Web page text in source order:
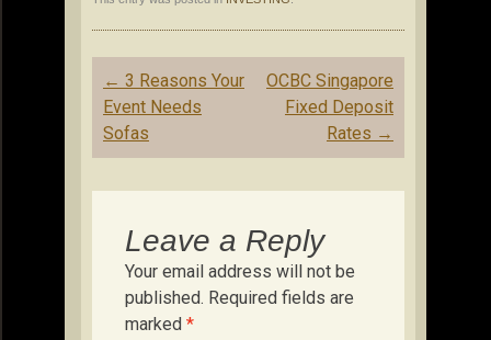
Post
navigation
← 3 Reasons Your
Event Needs
Sofas
OCBC Singapore
Fixed Deposit
Rates →
Leave a Reply
Your email address will not be
published. Required fields are
marked *